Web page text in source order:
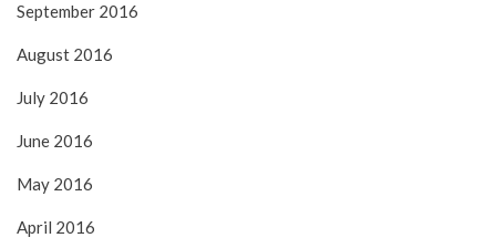
September 2016
August 2016
July 2016
June 2016
May 2016
April 2016